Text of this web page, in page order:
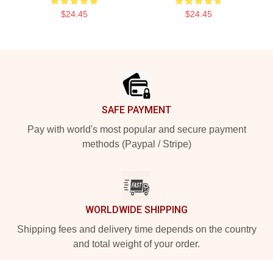
$24.45 $24.45
SAFE PAYMENT
Pay with world's most popular and secure payment
methods (Paypal / Stripe)
WORLDWIDE SHIPPING
Shipping fees and delivery time depends on the country
and total weight of your order.